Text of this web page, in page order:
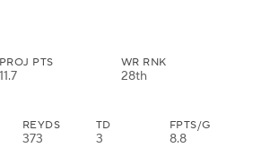
PROJ PTS
11.7
WR RNK
28th
REYDS
373
TD
3
FPTS/G
8.8